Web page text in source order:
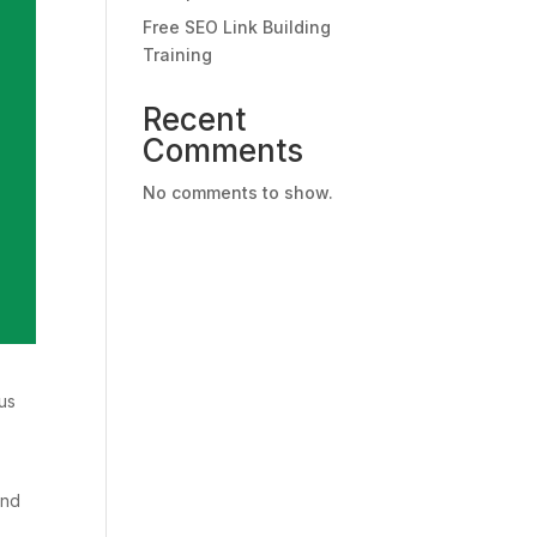
Free SEO Link Building
Training
Recent
Comments
No comments to show.